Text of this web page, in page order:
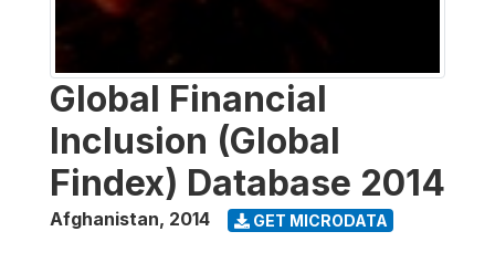
Global Financial
Inclusion (Global
Findex) Database 2014
Afghanistan, 2014 GET MICRODATA